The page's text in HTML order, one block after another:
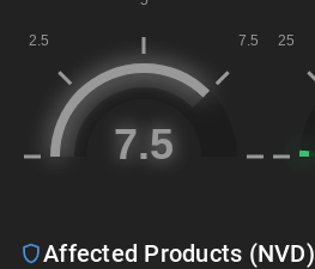
Affected Products (NVD)